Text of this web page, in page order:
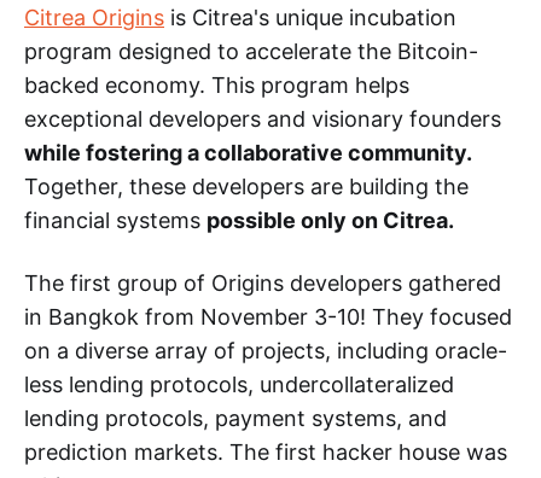
Citrea Origins is Citrea's unique incubation
program designed to accelerate the Bitcoin-
backed economy. This program helps
exceptional developers and visionary founders
while fostering a collaborative community.
Together, these developers are building the
financial systems possible only on Citrea.
The first group of Origins developers gathered
in Bangkok from November 3-10! They focused
on a diverse array of projects, including oracle-
less lending protocols, undercollateralized
lending protocols, payment systems, and
prediction markets. The first hacker house was